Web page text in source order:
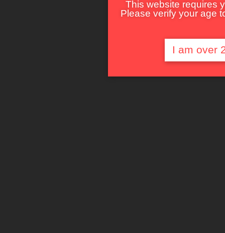
This website requires
Please verify your age
I am over